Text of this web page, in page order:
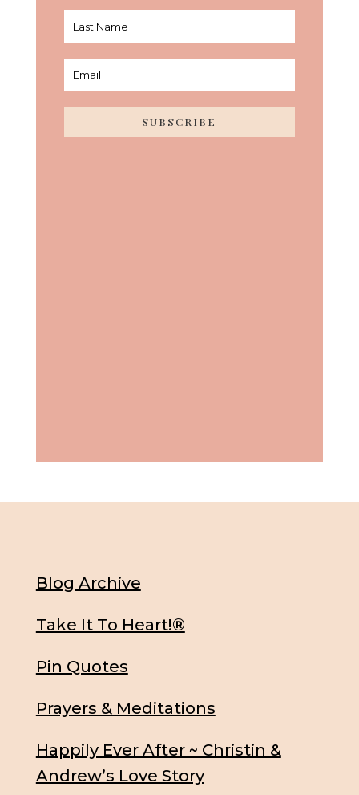
SUBSCRIBE
Blog Archive
Take It To Heart!®
Pin Quotes
Prayers & Meditations
Happily Ever After ~ Christin &
Andrew’s Love Story